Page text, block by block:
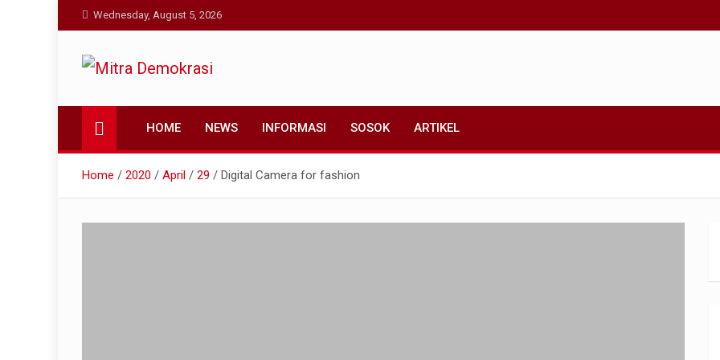
to
Wednesday, August 5, 2026
Mitra Demokrasi
HOME NEWS INFORMASI SOSOK ARTIKEL
Home 2020 April 29 Digital Camera for fashion